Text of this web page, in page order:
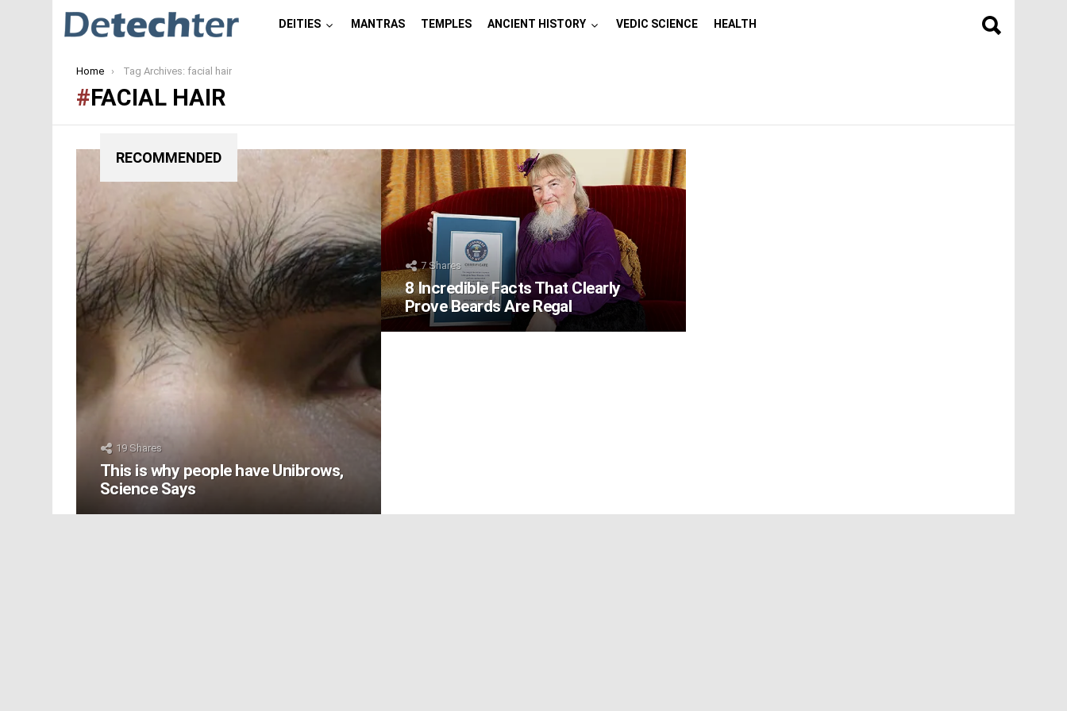
DEITIES MANTRAS TEMPLES ANCIENT HISTORY VEDIC SCIENCE HEALTH
You are here:
Home Tag Archives: facial hair
FACIAL HAIR
RECOMMENDED
19Shares
This is why people have Unibrows,
Science Says
7Shares
8 Incredible Facts That Clearly
Prove Beards Are Regal